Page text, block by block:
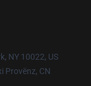
NY 10022, US
Provënz, CN